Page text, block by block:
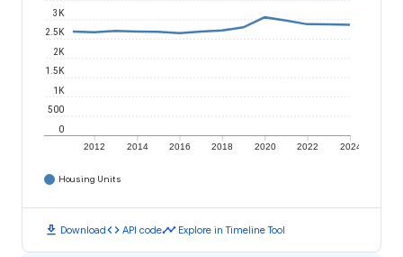
2012 2014 2016 2018 2020 2022 2024
0
500
1K
1.5K
2K
2.5K
3K
Housing Units
download Downloadcode API codetimeline Explore in Timeline Tool